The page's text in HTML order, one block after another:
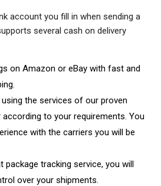
account you fill in when sending a
several cash on delivery
on Amazon or eBay with fast and
the services of our proven
according to your requirements. You
with the carriers you will be
package tracking service, you will
over your shipments.